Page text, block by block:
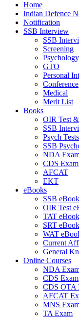
Home
Indian Defence
Notification
SSB Interview
SSB
Screening
Psychology
GTO
Personal
Conference
Medical
Merit List
Books
OIR Test
SSB
Psych
SSB
NDA
CDS Exam
AFCAT
EKT
eBooks
SSB eBook
OIR Test
TAT eBook
SRT eBook
WAT
Current
General
Online Courses
NDA
CDS Exam
CDS OTA
AFCAT
MNS
TA Exam